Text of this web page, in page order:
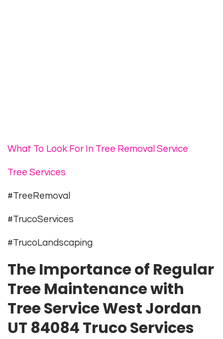
What To Look For In Tree Removal Service
Tree Services
#TreeRemoval
#TrucoServices
#TrucoLandscaping
The Importance of Regular
Tree Maintenance with
Tree Service West Jordan
UT 84084 Truco Services